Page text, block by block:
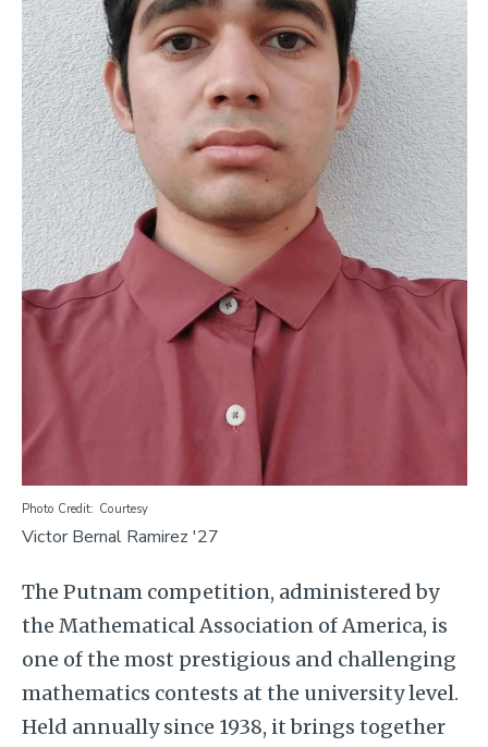
Photo Credit Courtesy
Victor Bernal Ramirez '27
The Putnam competition, administered by
the Mathematical Association of America, is
one of the most prestigious and challenging
mathematics contests at the university level.
Held annually since 1938, it brings together